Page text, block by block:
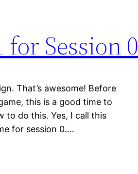
Session 0
That’s awesome! Before
this is a good time to
to do this. Yes, I call this
for session 0.…